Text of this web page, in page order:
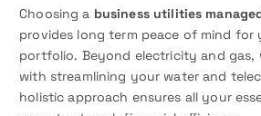
Choosing a business utilities
provides long term peace of mind
portfolio. Beyond electricity and gas,
with streamlining your water and
holistic approach ensures all your